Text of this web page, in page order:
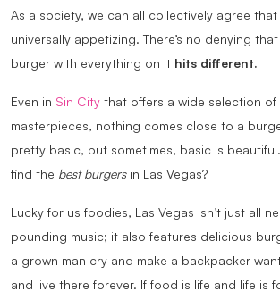
As a society, we can all collectively agree
universally appetizing. There’s no denying
burger with everything on it hits different.
Even in Sin City that offers a wide selection of
masterpieces, nothing comes close to a
pretty basic, but sometimes, basic is
find the best burgers in Las Vegas?
Lucky for us foodies, Las Vegas isn’t just all
pounding music; it also features delicious
a grown man cry and make a backpacker
and live there forever. If food is life and life is